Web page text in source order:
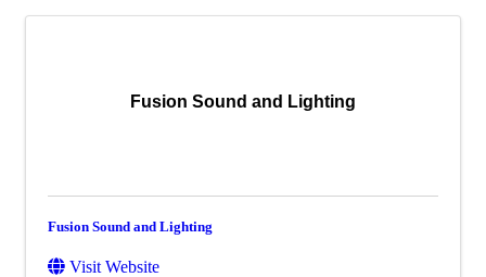
Fusion Sound and Lighting
Fusion Sound and Lighting
Visit Website